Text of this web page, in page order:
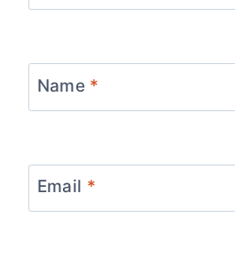
Name *
Email *